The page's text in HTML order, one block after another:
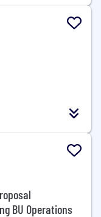
BU Operations